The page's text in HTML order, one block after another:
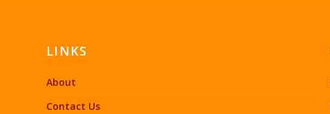
LINKS
About
Contact Us